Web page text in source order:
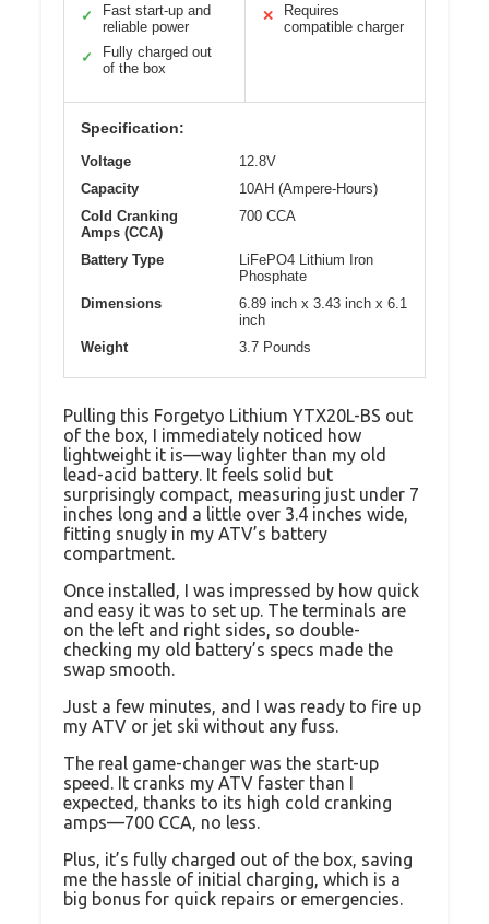
✓
Fast start-up and
reliable power
✓
Fully charged out
of the box
✕
Requires
compatible charger
Specification:
Voltage
12.8V
Capacity
10AH (Ampere-Hours)
Cold Cranking
Amps (CCA)
700 CCA
Battery Type
LiFePO4 Lithium Iron
Phosphate
Dimensions
6.89 inch x 3.43 inch x 6.1
inch
Weight
3.7 Pounds
Pulling this Forgetyo Lithium YTX20L-BS out
of the box, I immediately noticed how
lightweight it is—way lighter than my old
lead-acid battery. It feels solid but
surprisingly compact, measuring just under 7
inches long and a little over 3.4 inches wide,
fitting snugly in my ATV’s battery
compartment.
Once installed, I was impressed by how quick
and easy it was to set up. The terminals are
on the left and right sides, so double-
checking my old battery’s specs made the
swap smooth.
Just a few minutes, and I was ready to fire up
my ATV or jet ski without any fuss.
The real game-changer was the start-up
speed. It cranks my ATV faster than I
expected, thanks to its high cold cranking
amps—700 CCA, no less.
Plus, it’s fully charged out of the box, saving
me the hassle of initial charging, which is a
big bonus for quick repairs or emergencies.